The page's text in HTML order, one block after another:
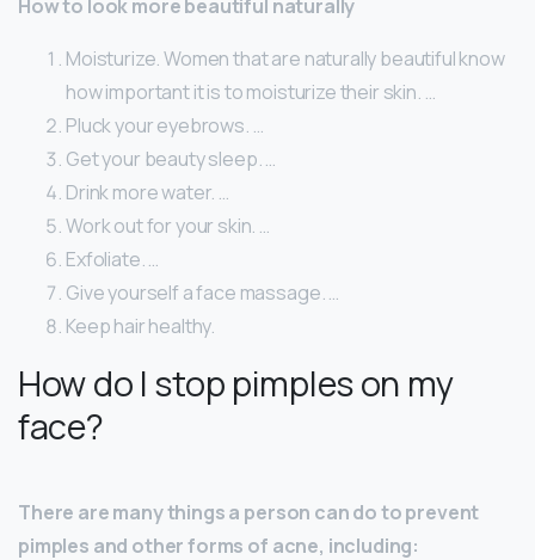
How to look more beautiful naturally
Moisturize. Women that are naturally beautiful know
how important it is to moisturize their skin. …
Pluck your eyebrows. …
Get your beauty sleep. …
Drink more water. …
Work out for your skin. …
Exfoliate. …
Give yourself a face massage. …
Keep hair healthy.
How do I stop pimples on my
face?
There are many things a person can do to prevent
pimples and other forms of acne, including: